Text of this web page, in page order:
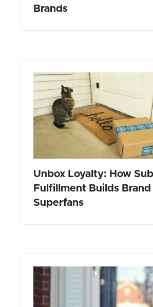
Brands
Unbox Loyalty: How
Fulfillment Builds Brand
Superfans